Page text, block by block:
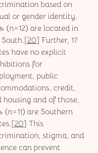
based on
or gender identity,
(n=12) are located in
South.[20] Further, 17
have no explicit
for
public
credit,
housing and of those,
(n=11) are Southern
20] This
stigma, and
can prevent